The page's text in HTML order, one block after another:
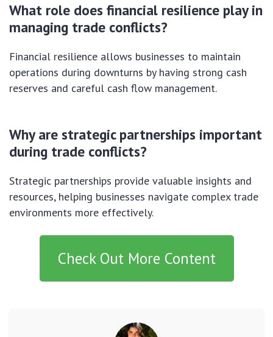
What role does financial resilience play in
managing trade conflicts?
Financial resilience allows businesses to maintain
operations during downturns by having strong cash
reserves and careful cash flow management.
Why are strategic partnerships important
during trade conflicts?
Strategic partnerships provide valuable insights and
resources, helping businesses navigate complex trade
environments more effectively.
Check Out More Content